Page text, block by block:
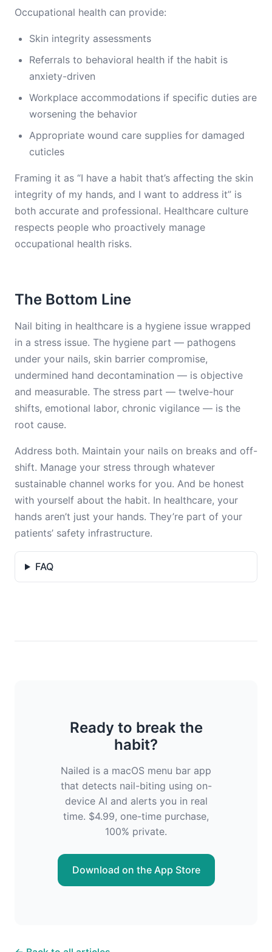
Occupational health can provide:
Skin integrity assessments
Referrals to behavioral health if the habit is
anxiety-driven
Workplace accommodations if specific duties are
worsening the behavior
Appropriate wound care supplies for damaged
cuticles
Framing it as “I have a habit that’s affecting the skin
integrity of my hands, and I want to address it” is
both accurate and professional. Healthcare culture
respects people who proactively manage
occupational health risks.
The Bottom Line
Nail biting in healthcare is a hygiene issue wrapped
in a stress issue. The hygiene part — pathogens
under your nails, skin barrier compromise,
undermined hand decontamination — is objective
and measurable. The stress part — twelve-hour
shifts, emotional labor, chronic vigilance — is the
root cause.
Address both. Maintain your nails on breaks and off-
shift. Manage your stress through whatever
sustainable channel works for you. And be honest
with yourself about the habit. In healthcare, your
hands aren’t just your hands. They’re part of your
patients’ safety infrastructure.
FAQ
Ready to break the
habit?
Nailed is a macOS menu bar app
that detects nail-biting using on-
device AI and alerts you in real
time. $4.99, one-time purchase,
100% private.
Download on the App Store